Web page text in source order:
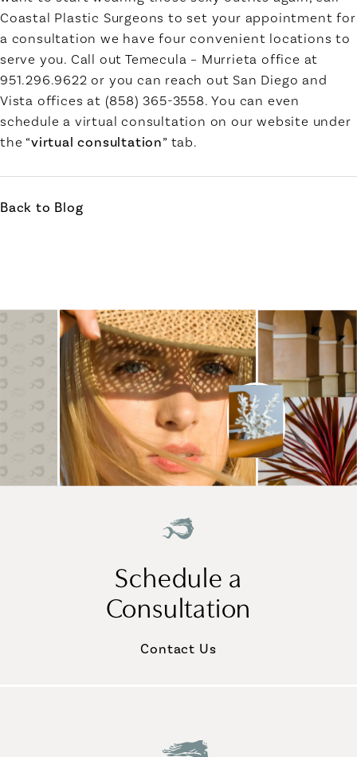
Coastal Plastic Surgeons to set your appointment for
a consultation we have four convenient locations to
serve you. Call out Temecula – Murrieta office at
951.296.9622 or you can reach out San Diego and
Vista offices at (858) 365-3558. You can even
schedule a virtual consultation on our website under
the “virtual consultation” tab.
Back to Blog
Schedule a
Consultation
Contact Us